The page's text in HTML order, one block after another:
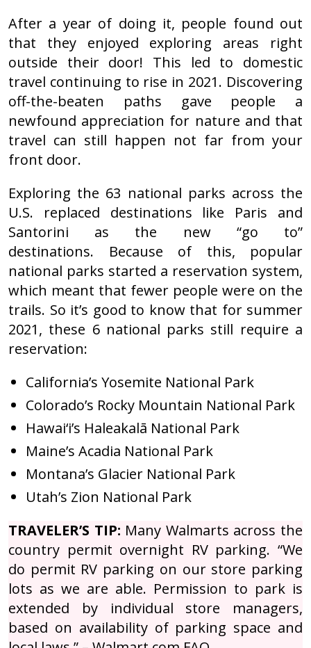
After a year of doing it, people found out
that they enjoyed exploring areas right
outside their door! This led to domestic
travel continuing to rise in 2021. Discovering
off-the-beaten paths gave people a
newfound appreciation for nature and that
travel can still happen not far from your
front door.
Exploring the 63 national parks across the
U.S. replaced destinations like Paris and
Santorini as the new “go to”
destinations. Because of this, popular
national parks started a reservation system,
which meant that fewer people were on the
trails. So it’s good to know that for summer
2021, these 6 national parks still require a
reservation:
California’s Yosemite National Park
Colorado’s Rocky Mountain National Park
Hawai‘i’s Haleakalā National Park
Maine’s Acadia National Park
Montana’s Glacier National Park
Utah’s Zion National Park
TRAVELER’S TIP: Many Walmarts across the
country permit overnight RV parking. “We
do permit RV parking on our store parking
lots as we are able. Permission to park is
extended by individual store managers,
based on availability of parking space and